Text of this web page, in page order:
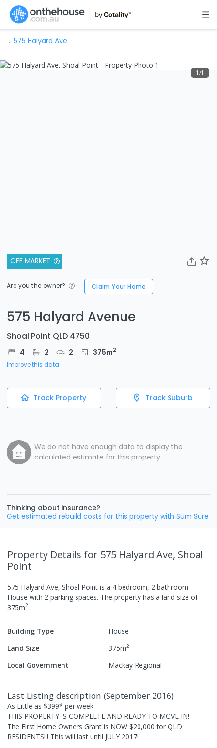
… 575 Halyard Ave
OFF MARKET
Are you the owner? Claim Your Home
575 Halyard Avenue
Shoal Point QLD 4750
4 2 2 375m2
Improve this data
Track Property Track Suburb
We do not have enough data to display the
calculated estimate for this property.
Thinking about insurance?
Get estimated rebuild costs for this property with Sum Sure
1/1
Property Details for 575 Halyard Ave, Shoal
Point
575 Halyard Ave, Shoal Point is a 4 bedroom, 2 bathroom
House with 2 parking spaces. The property has a land size of
375m2.
Building Type
House
Land Size
375m2
Local Government Mackay Regional
Last Listing description (September 2016)
As Little as $399* per week
THIS PROPERTY IS COMPLETE AND READY TO MOVE IN!
The First Home Owners Grant is NOW $20,000 for QLD
RESIDENTS!!! This will last until JULY 2017!